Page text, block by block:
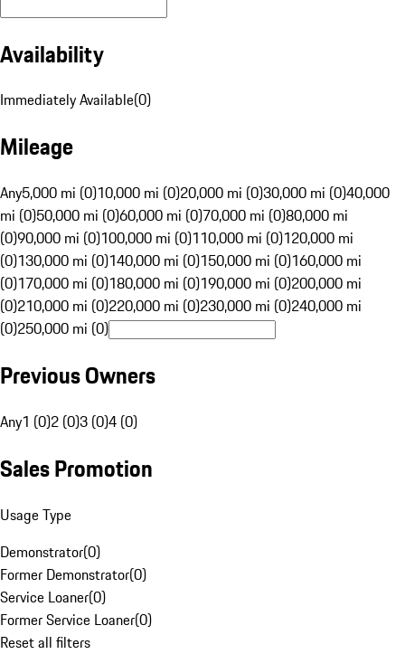
Availability
Immediately Available(0)
Mileage
Any5,000 mi (0)10,000 mi (0)20,000 mi (0)30,000 mi (0)40,000
mi (0)50,000 mi (0)60,000 mi (0)70,000 mi (0)80,000 mi
(0)90,000 mi (0)100,000 mi (0)110,000 mi (0)120,000 mi
(0)130,000 mi (0)140,000 mi (0)150,000 mi (0)160,000 mi
(0)170,000 mi (0)180,000 mi (0)190,000 mi (0)200,000 mi
(0)210,000 mi (0)220,000 mi (0)230,000 mi (0)240,000 mi
(0)250,000 mi (0)
Previous Owners
Any1 (0)2 (0)3 (0)4 (0)
Sales Promotion
Usage Type
Demonstrator(0)
Former Demonstrator(0)
Service Loaner(0)
Former Service Loaner(0)
Reset all filters